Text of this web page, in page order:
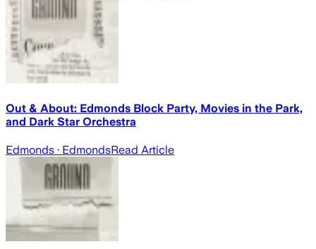
Out & About: Edmonds Block Party, Movies in the Park,
and Dark Star Orchestra
Edmonds · EdmondsRead Article